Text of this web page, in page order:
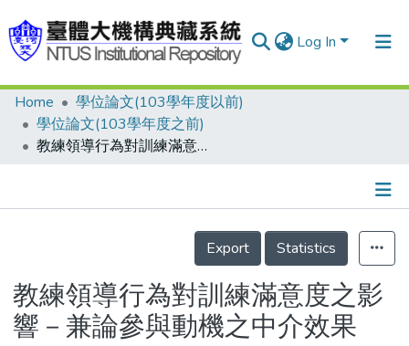
Log In
Communities & Collections
Research Outputs
People
Statistics
Home
學位論文(103學年度以前)
學位論文(103學年度之前)
教練領導行為對訓練滿意度之影響－兼論參與動機之中介效果
Details
Export
Statistics
教練領導行為對訓練滿意度之影
響－兼論參與動機之中介效果